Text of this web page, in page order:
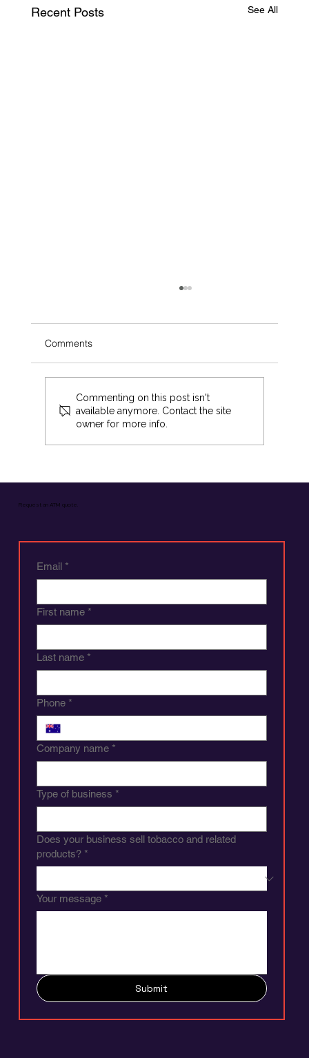
Recent Posts See All
Boost Revenue with Flexible ATM
Comments
Commenting on this post isn't
available anymore. Contact the site
owner for more info.
Request an ATM quote.
Email *
First name *
Last name *
Phone *
Company name *
Type of business *
Does your business sell tobacco and related
products? *
Your message *
Submit